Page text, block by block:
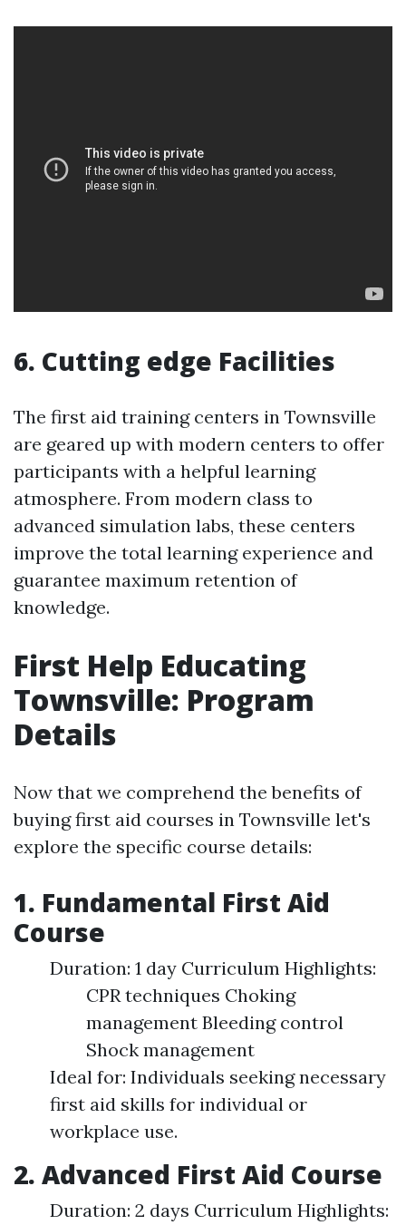
6. Cutting edge Facilities
The first aid training centers in Townsville
are geared up with modern centers to offer
participants with a helpful learning
atmosphere. From modern class to
advanced simulation labs, these centers
improve the total learning experience and
guarantee maximum retention of
knowledge.
First Help Educating
Townsville: Program
Details
Now that we comprehend the benefits of
buying first aid courses in Townsville let's
explore the specific course details:
1. Fundamental First Aid
Course
Duration: 1 day Curriculum Highlights:
CPR techniques Choking
management Bleeding control
Shock management
Ideal for: Individuals seeking necessary
first aid skills for individual or
workplace use.
2. Advanced First Aid Course
Duration: 2 days Curriculum Highlights: